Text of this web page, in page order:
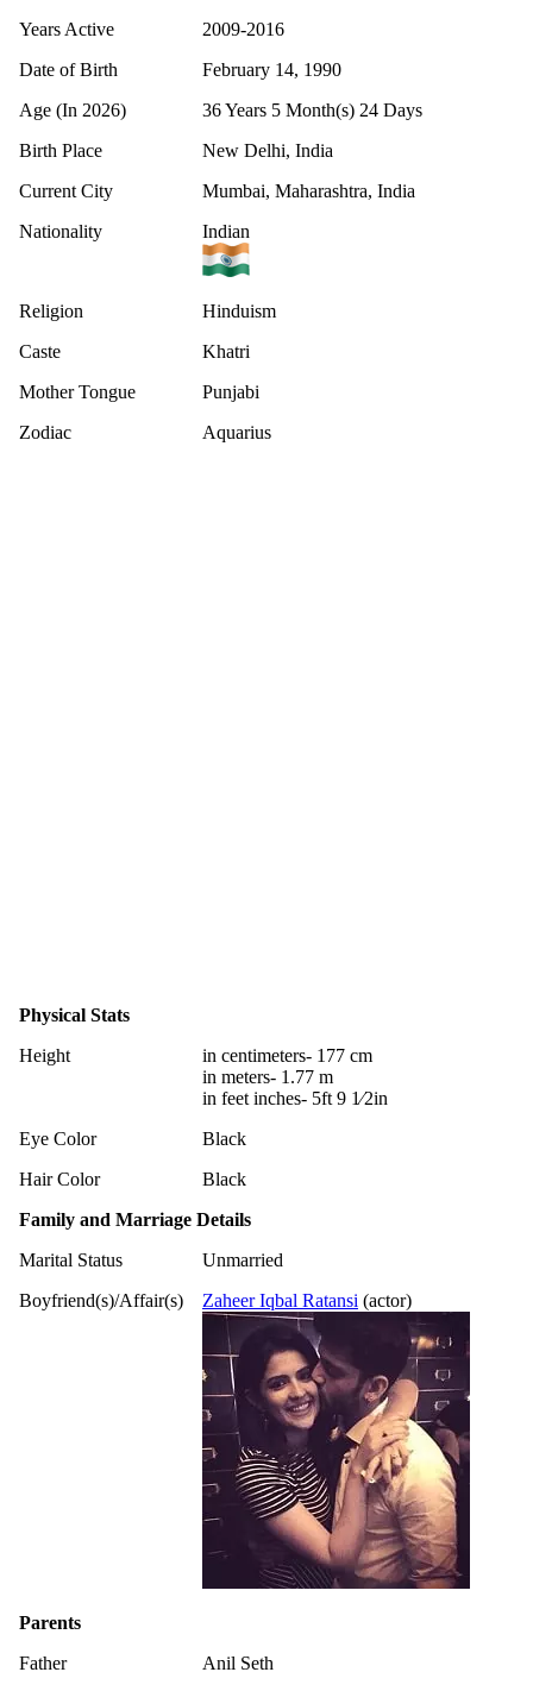
Years Active
2009-2016
Date of Birth
February 14, 1990
Age (In 2026)
36 Years 5 Month(s) 24 Days
Birth Place
New Delhi, India
Current City
Mumbai, Maharashtra, India
Nationality
Indian
Religion
Hinduism
Caste
Khatri
Mother Tongue
Punjabi
Zodiac
Aquarius
Physical Stats
Height
in centimeters- 177 cm
in meters- 1.77 m
in feet inches- 5ft 9 1⁄2in
Eye Color
Black
Hair Color
Black
Family and Marriage Details
Marital Status
Unmarried
Boyfriend(s)/Affair(s)
Zaheer Iqbal Ratansi (actor)
Parents
Father
Anil Seth